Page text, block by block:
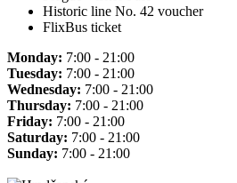
Historic line No. 42 voucher
FlixBus ticket
Monday: 7:00 - 21:00
Tuesday: 7:00 - 21:00
Wednesday: 7:00 - 21:00
Thursday: 7:00 - 21:00
Friday: 7:00 - 21:00
Saturday: 7:00 - 21:00
Sunday: 7:00 - 21:00